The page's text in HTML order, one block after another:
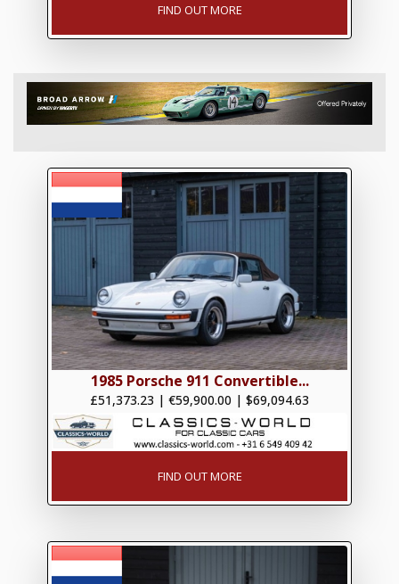
FIND OUT MORE
1985 Porsche 911 Convertible...
£51,373.23 | €59,900.00 | $69,094.63
FIND OUT MORE